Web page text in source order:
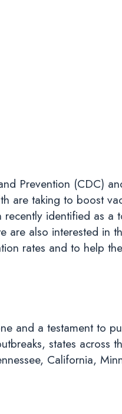
Prevention (CDC)
are taking to boost
identified as a
are also interested in
rates and to help
and a testament to
states across
California,